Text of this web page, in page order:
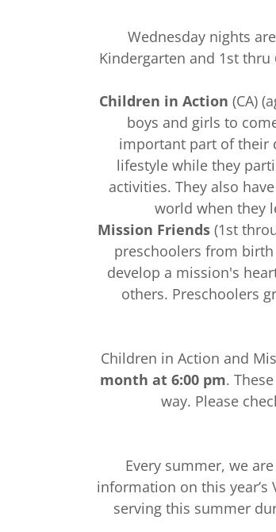
Wednesday nights
Kindergarten and 1st
Children in Action (CA)
boys and girls to
important part of their
lifestyle while they
activities. They also
world when they
Mission Friends(1st
preschoolers from
develop a mission's
others. Preschoolers
Children in Action and
month at 6:00 pm.
way. Please
Every summer, we
information on this year’s
serving this summer